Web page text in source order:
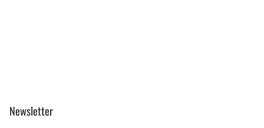
Newsletter